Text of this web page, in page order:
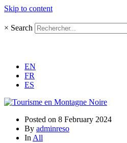
Skip to content
× Search
EN
FR
ES
Posted on 8 February 2024
By adminreso
In All